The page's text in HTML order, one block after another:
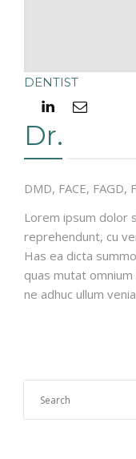
DENTIST
Dr.
DMD, FACE, FAGD,
Lorem ipsum dolor
reprehendunt, cu
Has ea dicta
quas mutat
ne adhuc ullum